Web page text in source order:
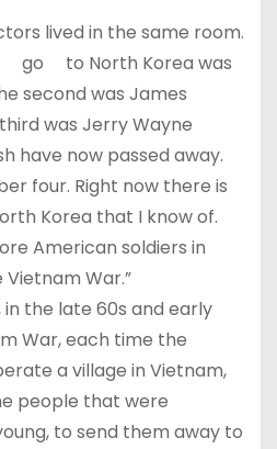
lived in the same room.
go to North Korea was
second was James
was Jerry Wayne
have now passed away.
four. Right now there is
Korea that I know of.
American soldiers in
War.”
the late 60s and early
War, each time the
a village in Vietnam,
people that were
to send them away to